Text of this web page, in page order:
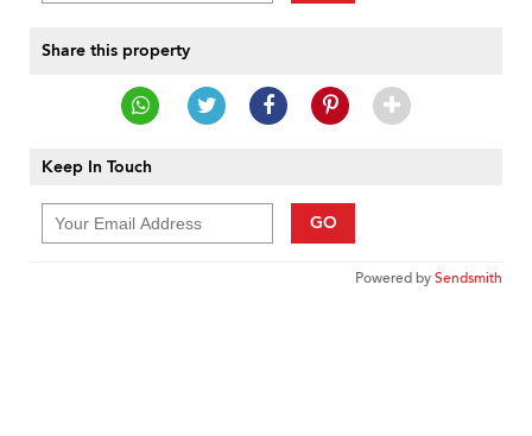
Share this property
Keep In Touch
GO
Powered bySendsmith